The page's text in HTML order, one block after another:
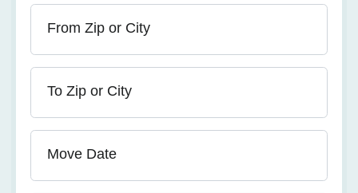
From Zip or City
To Zip or City
Move Date